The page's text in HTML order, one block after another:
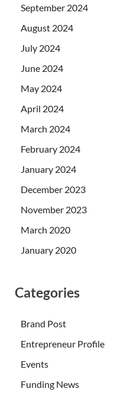
September 2024
August 2024
July 2024
June 2024
May 2024
April 2024
March 2024
February 2024
January 2024
December 2023
November 2023
March 2020
January 2020
Categories
Brand Post
Entrepreneur Profile
Events
Funding News